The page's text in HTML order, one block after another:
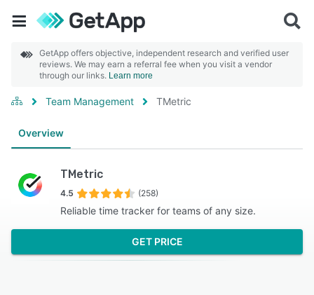
GetApp offers objective, independent research and verified user
reviews. We may earn a referral fee when you visit a vendor
through our links. Learn more
Team Management TMetric
Overview
TMetric
4.5 (258)
Reliable time tracker for teams of any size.
GET PRICE